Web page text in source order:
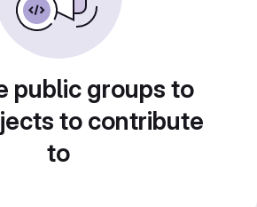
public groups to
to contribute
to